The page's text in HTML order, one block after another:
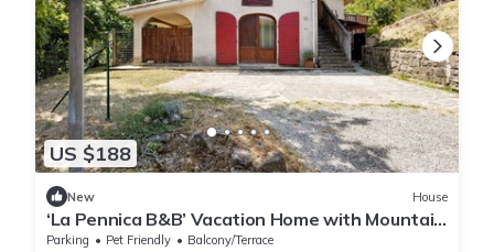
US $188
New House
‘La Pennica B&B’ Vacation Home with Mountain
View, Private Terrace and Wi-Fi
Parking Pet Friendly
Balcony/Terrace